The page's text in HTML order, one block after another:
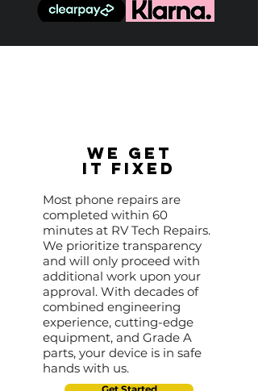
We Get
It Fixed
Most phone repairs are
completed within 60
minutes at RV Tech Repairs.
We prioritize transparency
and will only proceed with
additional work upon your
approval. With decades of
combined engineering
experience, cutting-edge
equipment, and Grade A
parts, your device is in safe
hands with us.